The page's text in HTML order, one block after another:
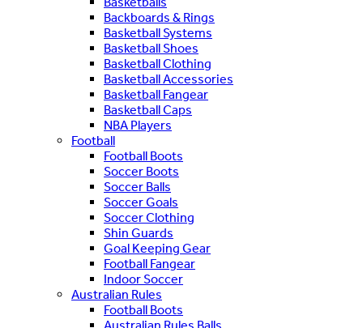
Backboards & Rings
Basketball Systems
Basketball Shoes
Basketball Clothing
Basketball Accessories
Basketball Fangear
Basketball Caps
NBA Players
Football
Football Boots
Soccer Boots
Soccer Balls
Soccer Goals
Soccer Clothing
Shin Guards
Goal Keeping Gear
Football Fangear
Indoor Soccer
Australian Rules
Football Boots